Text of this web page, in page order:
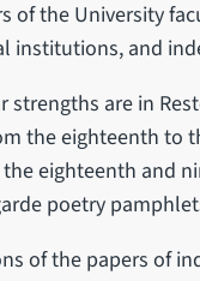
of the University
institutions, and
strengths are in
the eighteenth to
eighteenth and
poetry
of the papers of